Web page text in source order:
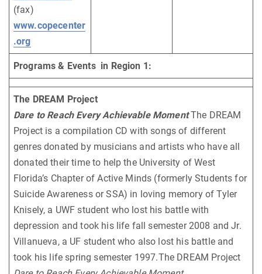
(fax)
www.copecenter
.org
Programs & Events in Region 1:
The DREAM Project
Dare to Reach Every Achievable Moment The DREAM
Project is a compilation CD with songs of different
genres donated by musicians and artists who have all
donated their time to help the University of West
Florida’s Chapter of Active Minds (formerly Students for
Suicide Awareness or SSA) in loving memory of Tyler
Knisely, a UWF student who lost his battle with
depression and took his life fall semester 2008 and Jr.
Villanueva, a UF student who also lost his battle and
took his life spring semester 1997.The DREAM Project